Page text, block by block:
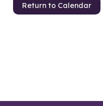
Return to Calendar